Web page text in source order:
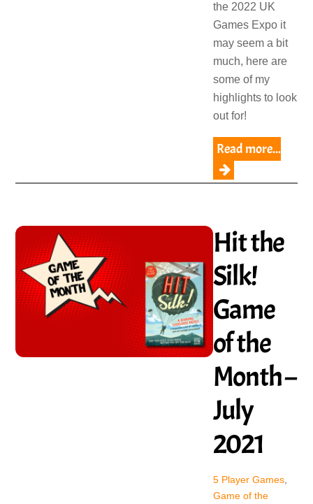
the 2022 UK
Games Expo it
may seem a bit
much, here are
some of my
highlights to look
out for!
Read more...
Hit the
Silk!
Game
of the
Month –
July
2021
5 Player Games,
Game of the